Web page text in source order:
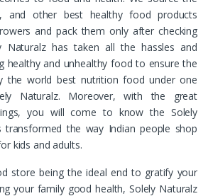
and other best healthy food products
and pack them only after checking
Naturalz has taken all the hassles and
healthy and unhealthy food to ensure the
the world best nutrition food under one
Naturalz. Moreover, with the great
you will come to know the Solely
transformed the way Indian people shop
kids and adults.
store being the ideal end to gratify your
your family good health, Solely Naturalz